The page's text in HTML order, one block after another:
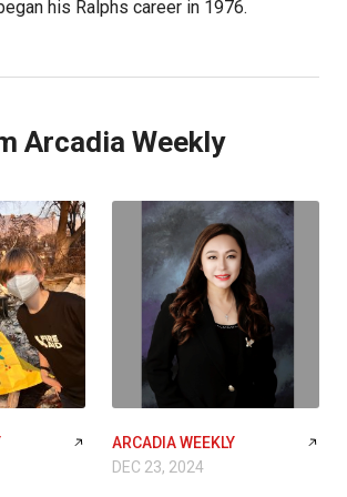
his Ralphs career in 1976.
Arcadia Weekly
ARCADIA WEEKLY
DEC 23, 2024